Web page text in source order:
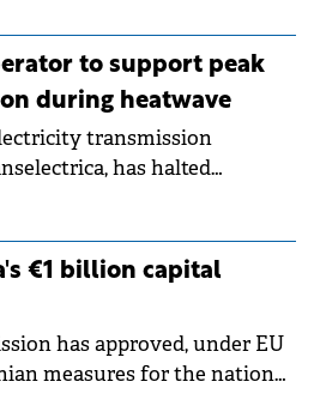
to support peak
during heatwave
transmission
has halted
capacity during an
The preventive
operational risks
weather conditions.
€1 billion capital
has approved, under EU
measures for the national